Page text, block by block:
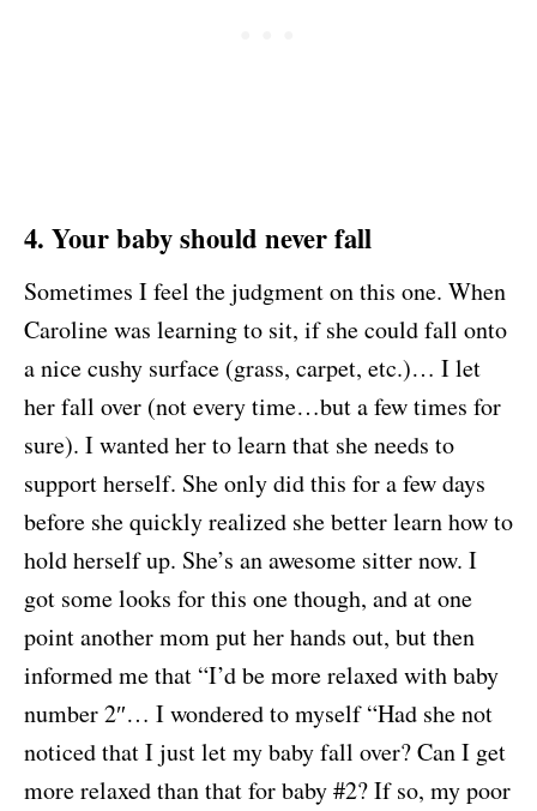
4. Your baby should never fall
Sometimes I feel the judgment on this one. When
Caroline was learning to sit, if she could fall onto
a nice cushy surface (grass, carpet, etc.)… I let
her fall over (not every time…but a few times for
sure). I wanted her to learn that she needs to
support herself. She only did this for a few days
before she quickly realized she better learn how to
hold herself up. She’s an awesome sitter now. I
got some looks for this one though, and at one
point another mom put her hands out, but then
informed me that “I’d be more relaxed with baby
number 2″… I wondered to myself “Had she not
noticed that I just let my baby fall over? Can I get
more relaxed than that for baby #2? If so, my poor